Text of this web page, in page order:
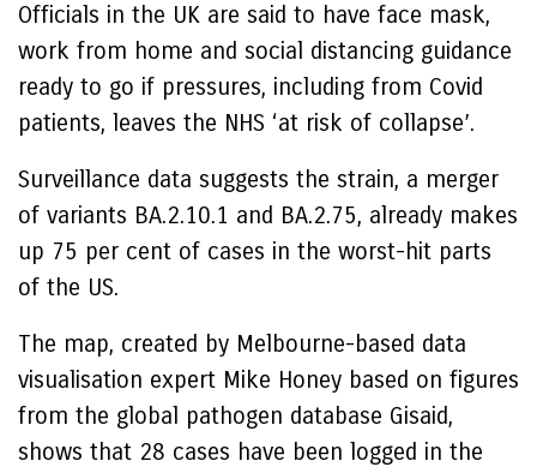
Officials in the UK are said to have face mask,
work from home and social distancing guidance
ready to go if pressures, including from Covid
patients, leaves the NHS ‘at risk of collapse’.
Surveillance data suggests the strain, a merger
of variants BA.2.10.1 and BA.2.75, already makes
up 75 per cent of cases in the worst-hit parts
of the US.
The map, created by Melbourne-based data
visualisation expert Mike Honey based on figures
from the global pathogen database Gisaid,
shows that 28 cases have been logged in the